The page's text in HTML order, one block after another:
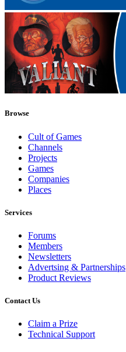
Browse
Cult of Games
Channels
Projects
Games
Companies
Places
Services
Forums
Members
Newsletters
Advertsing & Partnerships
Product Reviews
Contact Us
Claim a Prize
Technical Support